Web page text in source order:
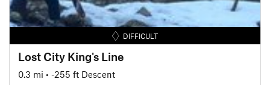
DIFFICULT
Lost City King's Line
0.3 mi • -255 ft Descent